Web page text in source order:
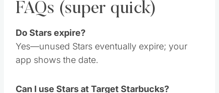
FAQs (super quick)
Do Stars expire?
Yes—unused Stars eventually expire; your
app shows the date.
Can I use Stars at Target Starbucks?